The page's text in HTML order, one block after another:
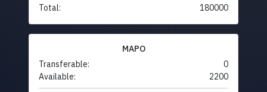
Total: 180000
MAPO
Transferable:
0
Available:
2200